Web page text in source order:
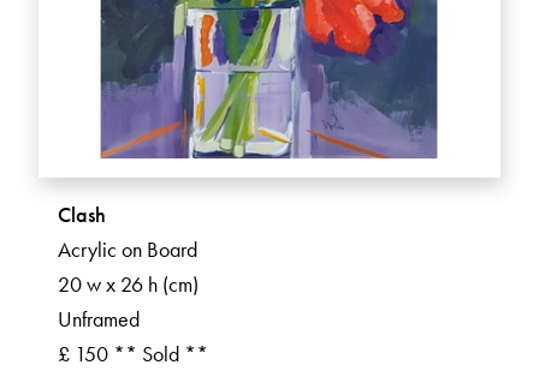
Clash
Acrylic on Board
20 w x 26 h (cm)
Unframed
£ 150 ** Sold **